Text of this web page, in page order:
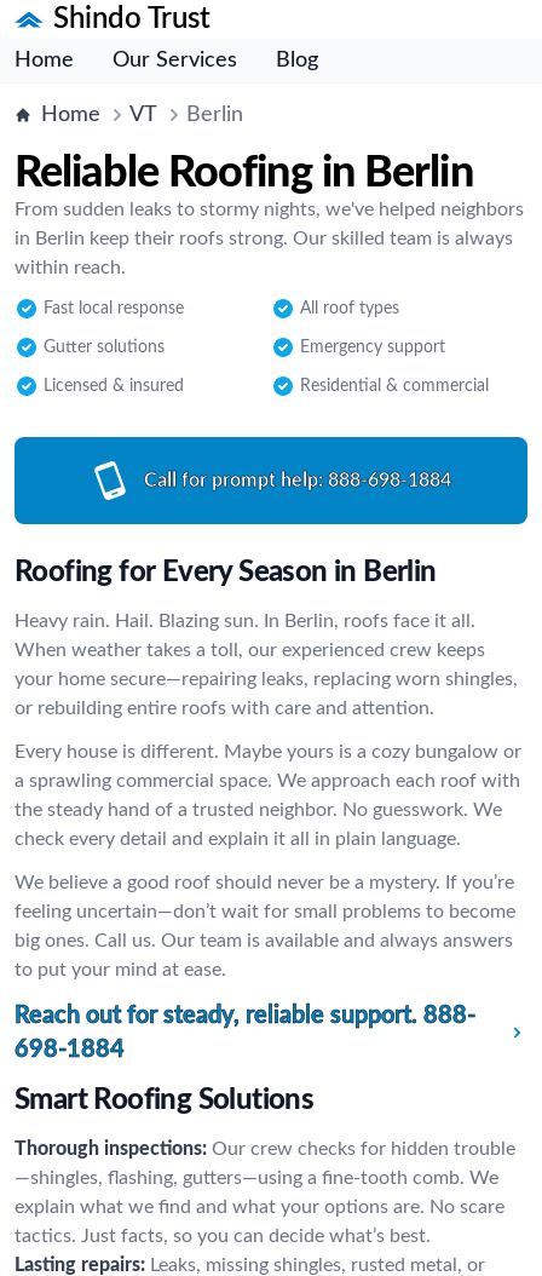
Shindo Trust
Home Our Services Blog
Home VT Berlin
Reliable Roofing in Berlin
From sudden leaks to stormy nights, we've helped neighbors
in Berlin keep their roofs strong. Our skilled team is always
within reach.
Fast local response All roof types
Gutter solutions Emergency support
Licensed & insured Residential & commercial
Call for prompt help: 888-698-1884
Roofing for Every Season in Berlin
Heavy rain. Hail. Blazing sun. In Berlin, roofs face it all.
When weather takes a toll, our experienced crew keeps
your home secure—repairing leaks, replacing worn shingles,
or rebuilding entire roofs with care and attention.
Every house is different. Maybe yours is a cozy bungalow or
a sprawling commercial space. We approach each roof with
the steady hand of a trusted neighbor. No guesswork. We
check every detail and explain it all in plain language.
We believe a good roof should never be a mystery. If you’re
feeling uncertain—don’t wait for small problems to become
big ones. Call us. Our team is available and always answers
to put your mind at ease.
Reach out for steady, reliable support. 888-
698-1884
Smart Roofing Solutions
Thorough inspections: Our crew checks for hidden trouble
—shingles, flashing, gutters—using a fine-tooth comb. We
explain what we find and what your options are. No scare
tactics. Just facts, so you can decide what’s best.
Lasting repairs: Leaks, missing shingles, rusted metal, or